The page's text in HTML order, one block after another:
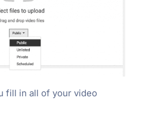
fill in all of your video